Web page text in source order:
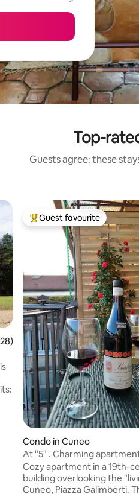
Top-
Guests agree: these
of 5 average rating, 28 reviews
Top guest favourite
Guest favourite
Condo in Cuneo
At "5" . Charming
Cozy apartment in a 19th-
building overlooking the
Cuneo, Piazza Galimberti.